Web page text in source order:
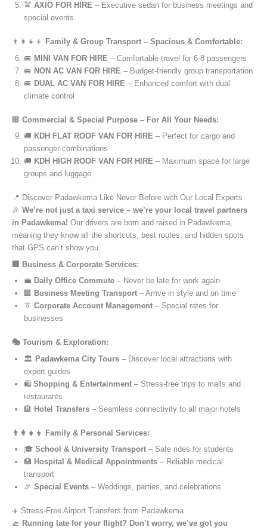
🚖 AXIO FOR HIRE – Executive sedan for business meetings and
special events
👨‍👩‍👧‍👦
Family & Group Transport – Spacious & Comfortable:
🚐 MINI VAN FOR HIRE – Comfortable travel for 6-8 passengers
🚐 NON AC VAN FOR HIRE – Budget-friendly group transportation
🚐 DUAL AC VAN FOR HIRE – Enhanced comfort with dual
climate control
🏢 Commercial & Special Purpose – For All Your Needs:
🚚 KDH FLAT ROOF VAN FOR HIRE – Perfect for cargo and
passenger combinations
🚚 KDH HIGH ROOF VAN FOR HIRE – Maximum space for large
groups and luggage
📍 Discover Padawkema Like Never Before with Our Local Experts
🎉 We’re not just a taxi service – we’re your local travel partners
in Padawkema! Our drivers are born and raised in Padawkema,
meaning they know all the shortcuts, best routes, and hidden spots
that GPS can’t show you.
🏢 Business & Corporate Services:
💼 Daily Office Commute – Never be late for work again
🏢 Business Meeting Transport – Arrive in style and on time
👔 Corporate Account Management – Special rates for
businesses
🎭 Tourism & Exploration:
🏛️ Padawkema City Tours – Discover local attractions with
expert guides
🛍️ Shopping & Entertainment – Stress-free trips to malls and
restaurants
🏨 Hotel Transfers – Seamless connectivity to all major hotels
👨‍👩‍👧‍👦 Family & Personal Services:
🎓 School & University Transport – Safe rides for students
🏥 Hospital & Medical Appointments – Reliable medical
transport
🎉 Special Events – Weddings, parties, and celebrations
✈️ Stress-Free Airport Transfers from Padawkema
🛫 Running late for your flight? Don’t worry, we’ve got you